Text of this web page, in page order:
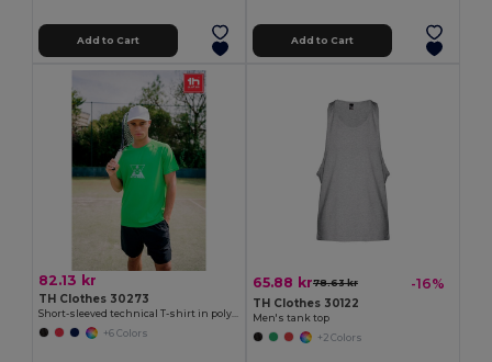
Add to Cart Add to Cart
82.13 kr
TH Clothes 30273
Short-sleeved technical T-shirt in polyester
+6 Colors
65.88 kr78.63 kr -16%
TH Clothes 30122
Men's tank top
+2 Colors